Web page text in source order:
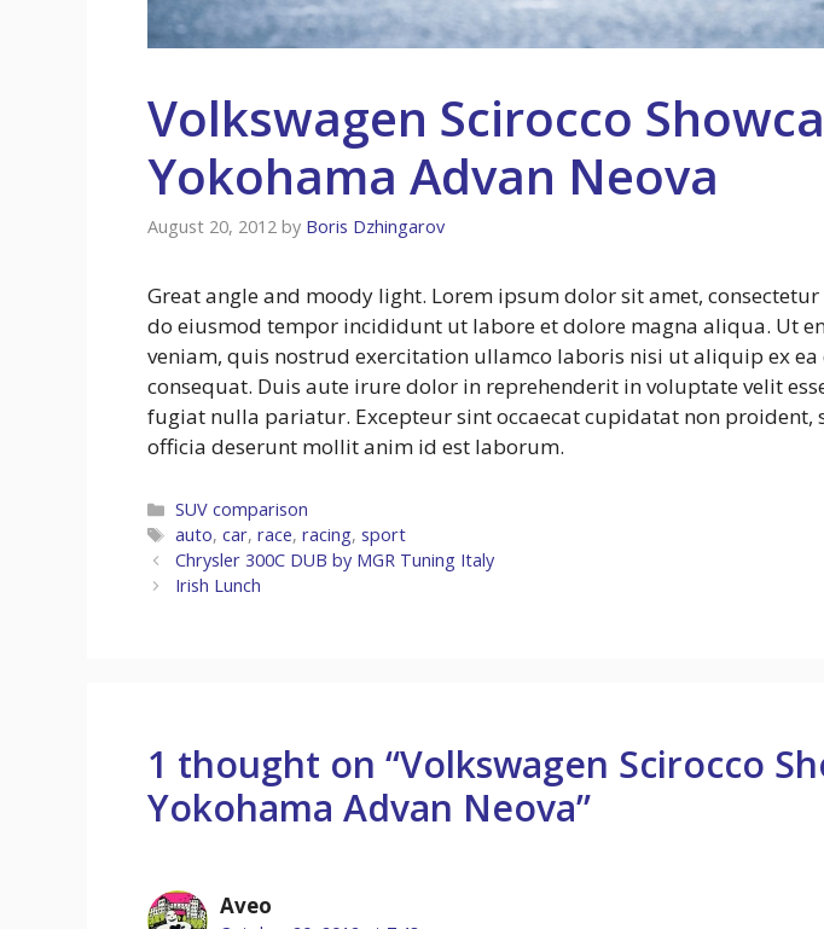
Volkswagen Scirocco
Yokohama Advan Neova
August 20, 2012 by Boris Dzhingarov
Great angle and moody light. Lorem ipsum dolor sit amet,
do eiusmod tempor incididunt ut labore et dolore magna aliqua. Ut
veniam, quis nostrud exercitation ullamco laboris nisi ut aliquip ex ea
consequat. Duis aute irure dolor in reprehenderit in voluptate velit
fugiat nulla pariatur. Excepteur sint occaecat cupidatat non proident,
officia deserunt mollit anim id est laborum.
Categories
SUV comparison
Tags
auto,car,race,racing,sport
Chrysler 300C DUB by MGR Tuning Italy
Irish Lunch
1 thought on “Volkswagen Scirocco
Yokohama Advan Neova”
Aveo